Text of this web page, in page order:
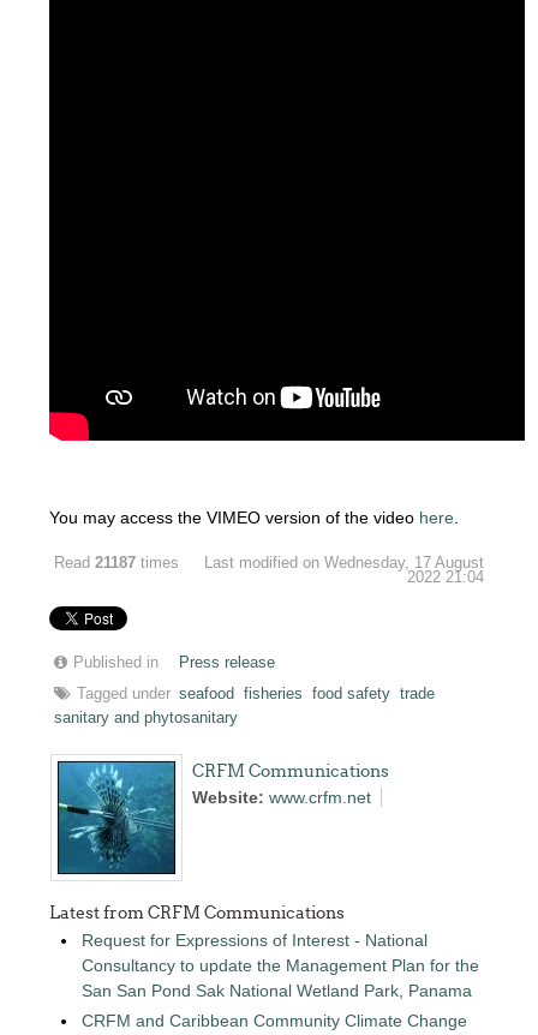
You may access the VIMEO version of the video here.
Read21187 times
Last modified on Wednesday, 17 August
2022 21:04
Published in
Press release
Tagged under seafood fisheries food safety trade
sanitary and phytosanitary
CRFM Communications
Website:www.crfm.net
Latest from CRFM Communications
Request for Expressions of Interest - National
Consultancy to update the Management Plan for the
San San Pond Sak National Wetland Park, Panama
CRFM and Caribbean Community Climate Change